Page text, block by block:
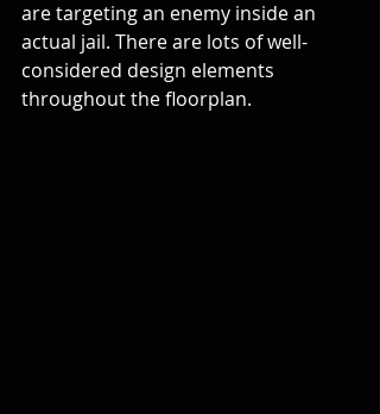
are targeting an enemy inside an
actual jail. There are lots of well-
considered design elements
throughout the floorplan.